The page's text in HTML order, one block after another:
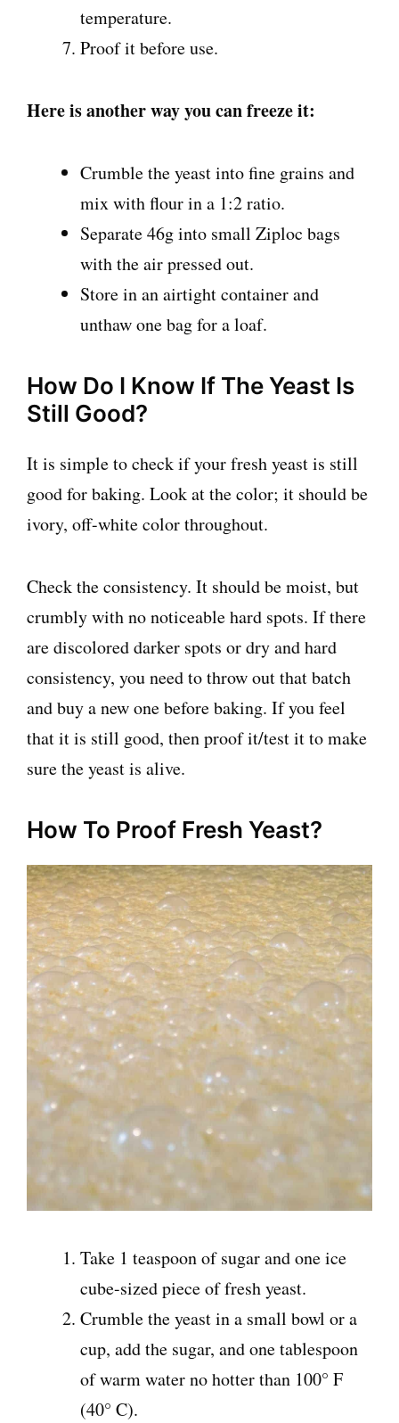
temperature.
Proof it before use.
Here is another way you can freeze it:
Crumble the yeast into fine grains and
mix with flour in a 1:2 ratio.
Separate 46g into small Ziploc bags
with the air pressed out.
Store in an airtight container and
unthaw one bag for a loaf.
How Do I Know If The Yeast Is
Still Good?
It is simple to check if your fresh yeast is still
good for baking. Look at the color; it should be
ivory, off-white color throughout.
Check the consistency. It should be moist, but
crumbly with no noticeable hard spots. If there
are discolored darker spots or dry and hard
consistency, you need to throw out that batch
and buy a new one before baking. If you feel
that it is still good, then proof it/test it to make
sure the yeast is alive.
How To Proof Fresh Yeast?
Take 1 teaspoon of sugar and one ice
cube-sized piece of fresh yeast.
Crumble the yeast in a small bowl or a
cup, add the sugar, and one tablespoon
of warm water no hotter than 100° F
(40° C).